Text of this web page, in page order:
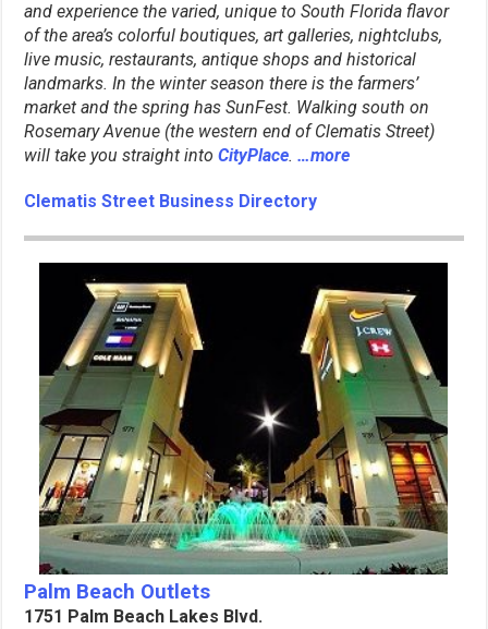
and experience the varied, unique to South Florida flavor
of the area’s colorful boutiques, art galleries, nightclubs,
live music, restaurants, antique shops and historical
landmarks. In the winter season there is the farmers’
market and the spring has SunFest. Walking south on
Rosemary Avenue (the western end of Clematis Street)
will take you straight intoCityPlace.…more
Clematis Street Business Directory
Palm Beach Outlets
1751 Palm Beach Lakes Blvd.